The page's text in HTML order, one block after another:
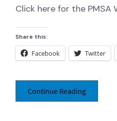
Click here for the PMSA
Share this:
Facebook Twitter
Continue Reading